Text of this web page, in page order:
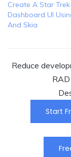
Create A Star
Dashboard UI
And Skia
Reduce
Start